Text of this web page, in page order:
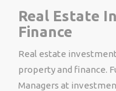
Real Estate
Finance
Real estate
property and finance.
Managers at